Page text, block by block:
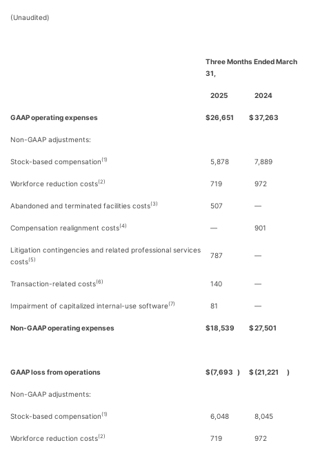
(Unaudited)
Three Months Ended March
31,
2025 2024
GAAP operating expenses $26,651 $37,263
Non-GAAP adjustments:
Stock-based compensation(1) 5,878 7,889
Workforce reduction costs(2) 719 972
Abandoned and terminated facilities costs(3) 507 —
Compensation realignment costs(4) — 901
Litigation contingencies and related professional services
costs(5)
787 —
Transaction-related costs(6) 140 —
Impairment of capitalized internal-use software(7) 81 —
Non-GAAP operating expenses $18,539 $27,501
GAAP loss from operations $(7,693 ) $ (21,221 )
Non-GAAP adjustments:
Stock-based compensation(1) 6,048 8,045
Workforce reduction costs(2) 719 972